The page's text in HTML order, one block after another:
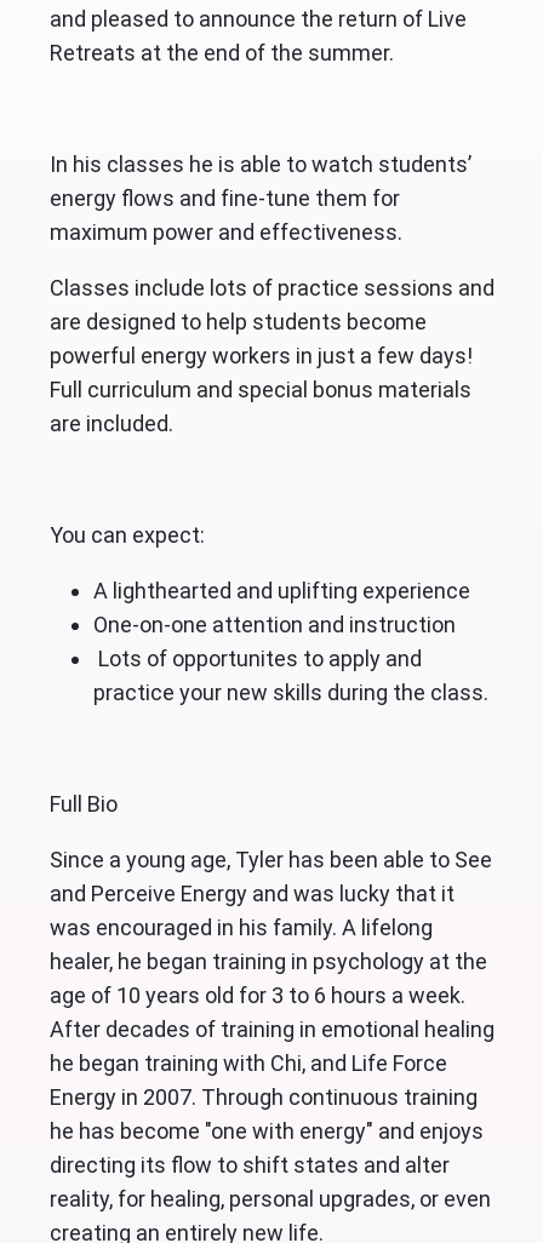
and pleased to announce the return of Live
Retreats at the end of the summer.
In his classes he is able to watch students’
energy flows and fine-tune them for
maximum power and effectiveness.
Classes include lots of practice sessions and
are designed to help students become
powerful energy workers in just a few days!
Full curriculum and special bonus materials
are included.
You can expect:
A lighthearted and uplifting experience
One-on-one attention and instruction
Lots of opportunites to apply and
practice your new skills during the class.
Full Bio
Since a young age, Tyler has been able to See
and Perceive Energy and was lucky that it
was encouraged in his family. A lifelong
healer, he began training in psychology at the
age of 10 years old for 3 to 6 hours a week.
After decades of training in emotional healing
he began training with Chi, and Life Force
Energy in 2007. Through continuous training
he has become "one with energy" and enjoys
directing its flow to shift states and alter
reality, for healing, personal upgrades, or even
creating an entirely new life.